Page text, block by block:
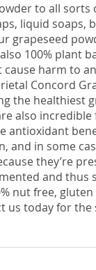
to all sorts
liquid soaps,
grapeseed
100% plant
harm to
Concord
the healthiest
also
antioxidant
and in some
they’re
and thus
nut free, gluten
us today for the